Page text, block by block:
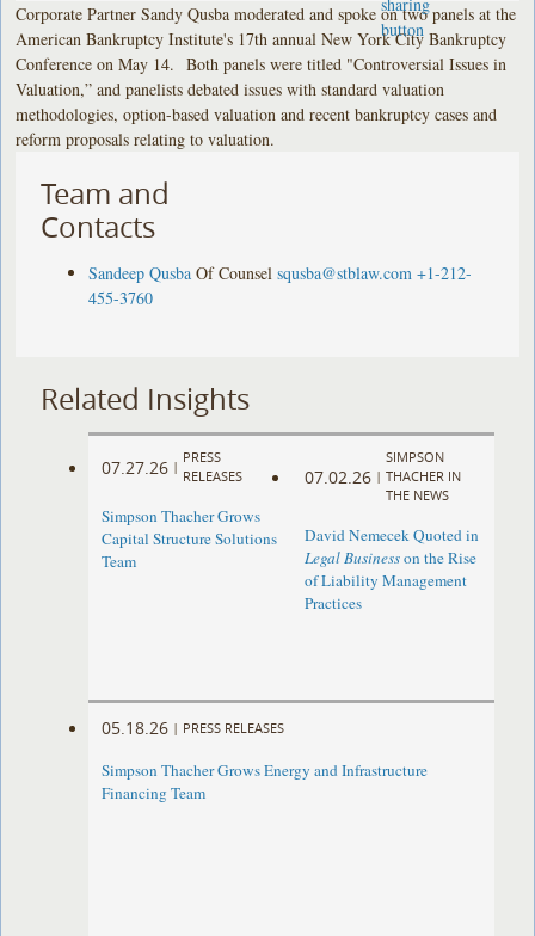
Corporate Partner Sandy Qusba moderated and spoke on two panels at the
American Bankruptcy Institute's 17th annual New York City Bankruptcy
Conference on May 14. Both panels were titled "Controversial Issues in
Valuation,” and panelists debated issues with standard valuation
methodologies, option-based valuation and recent bankruptcy cases and
reform proposals relating to valuation.
Team and
Contacts
Sandeep Qusba Of Counsel squsba@stblaw.com +1-212-
455-3760
Related Insights
07.27.26 |
PRESS
RELEASES
Simpson Thacher Grows
Capital Structure Solutions
Team
07.02.26 |
SIMPSON
THACHER IN
THE NEWS
David Nemecek Quoted in
Legal Businesson the Rise
of Liability Management
Practices
05.18.26 | PRESS RELEASES
Simpson Thacher Grows Energy and Infrastructure
Financing Team